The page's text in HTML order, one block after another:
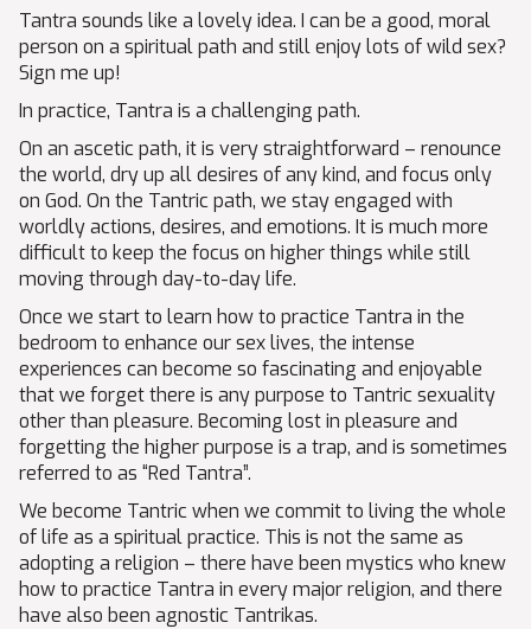
Tantra sounds like a lovely idea. I can be a good, moral
person on a spiritual path and still enjoy lots of wild sex?
Sign me up!
In practice, Tantra is a challenging path.
On an ascetic path, it is very straightforward – renounce
the world, dry up all desires of any kind, and focus only
on God. On the Tantric path, we stay engaged with
worldly actions, desires, and emotions. It is much more
difficult to keep the focus on higher things while still
moving through day-to-day life.
Once we start to learn how to practice Tantra in the
bedroom to enhance our sex lives, the intense
experiences can become so fascinating and enjoyable
that we forget there is any purpose to Tantric sexuality
other than pleasure. Becoming lost in pleasure and
forgetting the higher purpose is a trap, and is sometimes
referred to as “Red Tantra”.
We become Tantric when we commit to living the whole
of life as a spiritual practice. This is not the same as
adopting a religion – there have been mystics who knew
how to practice Tantra in every major religion, and there
have also been agnostic Tantrikas.